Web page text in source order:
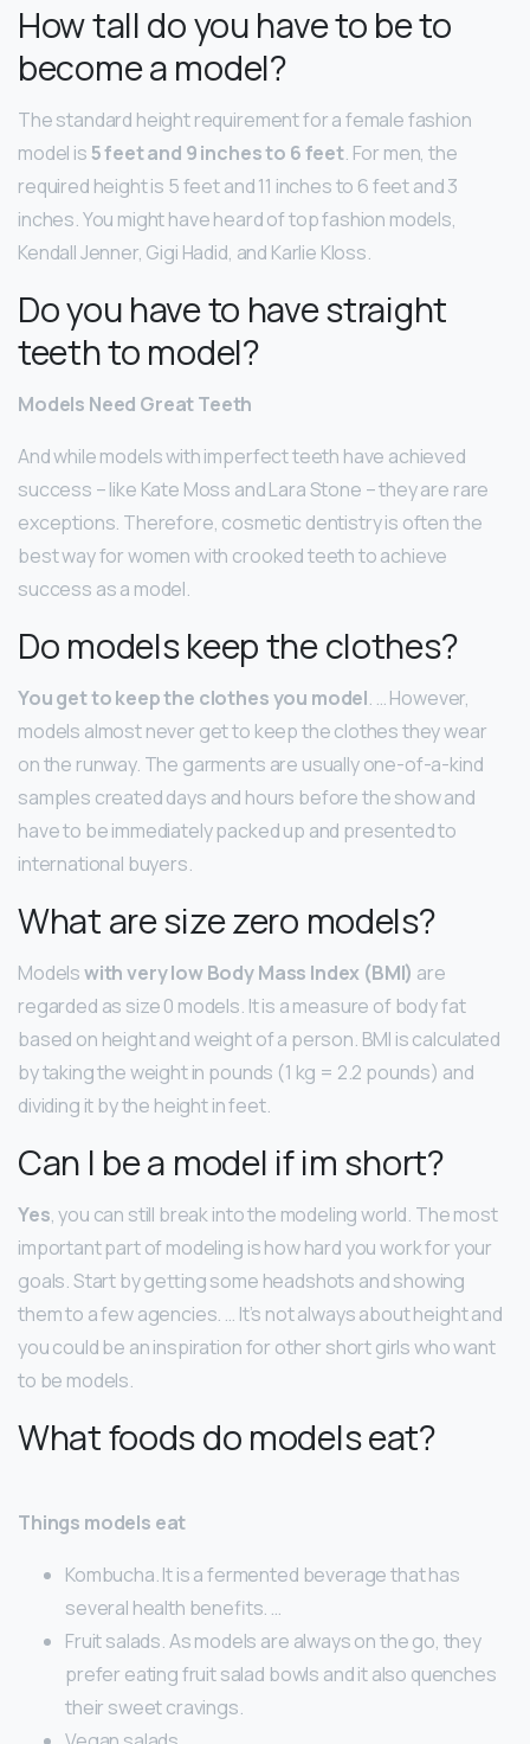
How tall do you have to be to
become a model?
The standard height requirement for a female fashion
model is5 feet and 9 inches to 6 feet. For men, the
required height is 5 feet and 11 inches to 6 feet and 3
inches. You might have heard of top fashion models,
Kendall Jenner, Gigi Hadid, and Karlie Kloss.
Do you have to have straight
teeth to model?
Models Need Great Teeth
And while models with imperfect teeth have achieved
success – like Kate Moss and Lara Stone – they are rare
exceptions. Therefore, cosmetic dentistry is often the
best way for women with crooked teeth to achieve
success as a model.
Do models keep the clothes?
You get to keep the clothes you model. … However,
models almost never get to keep the clothes they wear
on the runway. The garments are usually one-of-a-kind
samples created days and hours before the show and
have to be immediately packed up and presented to
international buyers.
What are size zero models?
Modelswith very low Body Mass Index (BMI) are
regarded as size 0 models. It is a measure of body fat
based on height and weight of a person. BMI is calculated
by taking the weight in pounds (1 kg = 2.2 pounds) and
dividing it by the height in feet.
Can I be a model if im short?
Yes, you can still break into the modeling world. The most
important part of modeling is how hard you work for your
goals. Start by getting some headshots and showing
them to a few agencies. … It’s not always about height and
you could be an inspiration for other short girls who want
to be models.
What foods do models eat?
Things models eat
Kombucha. It is a fermented beverage that has
several health benefits. …
Fruit salads. As models are always on the go, they
prefer eating fruit salad bowls and it also quenches
their sweet cravings.